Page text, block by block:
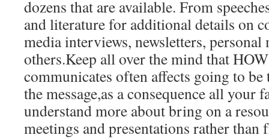
dozens that are available. From
and literature for additional details on
media interviews, newsletters,
others.Keep all over the mind that
communicates often affects going to
the message,as a consequence all your
understand more about bring on a
meetings and presentations rather